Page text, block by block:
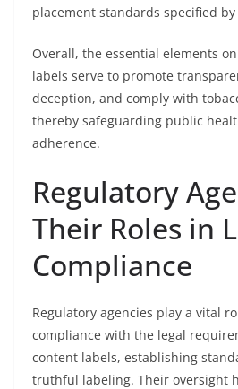
placement standards specified by
Overall, the essential elements
labels serve to promote
deception, and comply with
thereby safeguarding public
adherence.
Regulatory
Their Roles in
Compliance
Regulatory agencies play a vital
compliance with the legal
content labels, establishing
truthful labeling. Their oversight